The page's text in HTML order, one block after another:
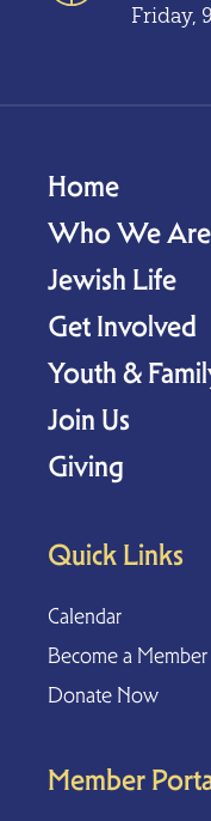
Friday,
Home
Who We Are
Jewish Life
Get Involved
Youth &
Join Us
Giving
Quick Links
Calendar
Become a Member
Donate Now
Member